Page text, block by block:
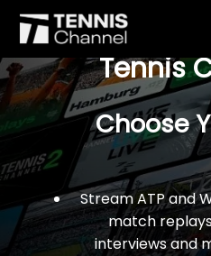
$77 For A
Tennis
Choose
Stream ATP and
match
interviews and